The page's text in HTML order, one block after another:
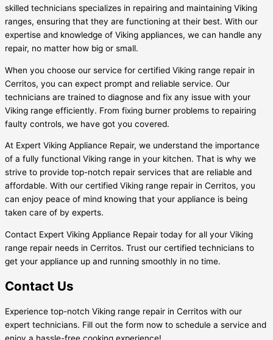
skilled technicians specializes in repairing and maintaining Viking
ranges, ensuring that they are functioning at their best. With our
expertise and knowledge of Viking appliances, we can handle any
repair, no matter how big or small.
When you choose our service for certified Viking range repair in
Cerritos, you can expect prompt and reliable service. Our
technicians are trained to diagnose and fix any issue with your
Viking range efficiently. From fixing burner problems to repairing
faulty controls, we have got you covered.
At Expert Viking Appliance Repair, we understand the importance
of a fully functional Viking range in your kitchen. That is why we
strive to provide top-notch repair services that are reliable and
affordable. With our certified Viking range repair in Cerritos, you
can enjoy peace of mind knowing that your appliance is being
taken care of by experts.
Contact Expert Viking Appliance Repair today for all your Viking
range repair needs in Cerritos. Trust our certified technicians to
get your appliance up and running smoothly in no time.
Contact Us
Experience top-notch Viking range repair in Cerritos with our
expert technicians. Fill out the form now to schedule a service and